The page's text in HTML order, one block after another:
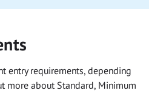
entry requirements, depending
more about Standard, Minimum